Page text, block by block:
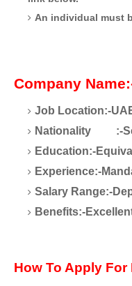
An individual must
Company
Job Location:-
Nationality
:-
Education:-
Experience:-
Salary Range:-
Benefits:-
How To Apply For